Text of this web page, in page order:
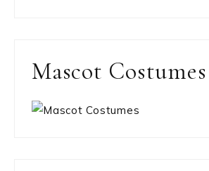
Mascot Costumes